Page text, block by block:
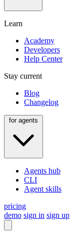
Learn
Academy
Developers
Help Center
Stay current
Blog
Changelog
Agents hub
CLI
Agent skills
pricing
demo sign in sign up